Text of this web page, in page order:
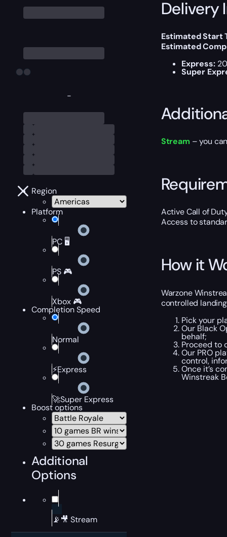
-
Region
Platform
PC 🖥️
PS 🎮
Xbox 🎮
Completion Speed
Normal
⚡Express
🚀Super Express
Boost options
Additional
Options
📡🎥 Stream
Delivery
Estimated Start
Estimated
Express:
Super
Stream – you
Active Call of
Access to
How it
Warzone
controlled
Pick your
Our Black
behalf;
Proceed to
Our PRO
control,
Once it’s
Winstreak